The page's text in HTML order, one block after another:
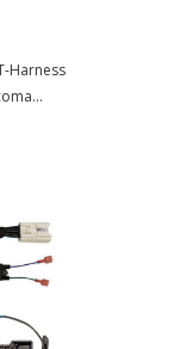
Harness